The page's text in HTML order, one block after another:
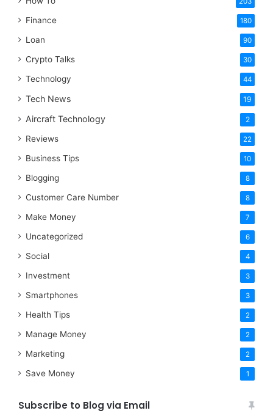
Finance 180
Loan 90
Crypto Talks 30
Technology 44
Tech News 19
Aircraft Technology 2
Reviews 22
Business Tips 10
Blogging 8
Customer Care Number 8
Make Money 7
Uncategorized 6
Social 4
Investment 3
Smartphones 3
Health Tips 2
Manage Money 2
Marketing 2
Save Money 1
Subscribe to Blog via Email